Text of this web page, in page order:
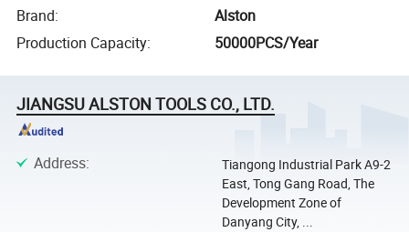
Brand:
Alston
Production Capacity: 50000PCS/Year
JIANGSU ALSTON TOOLS CO., LTD.
Address:
Tiangong Industrial Park A9-2
East, Tong Gang Road, The
Development Zone of
Danyang City, ...